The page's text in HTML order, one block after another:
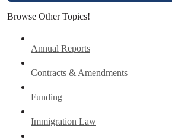
Browse Other Topics!
Annual Reports
Contracts & Amendments
Funding
Immigration Law